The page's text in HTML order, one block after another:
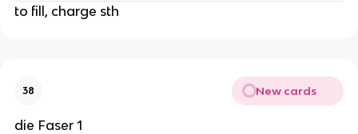
to fill, charge sth
38 New cards
die Faser 1